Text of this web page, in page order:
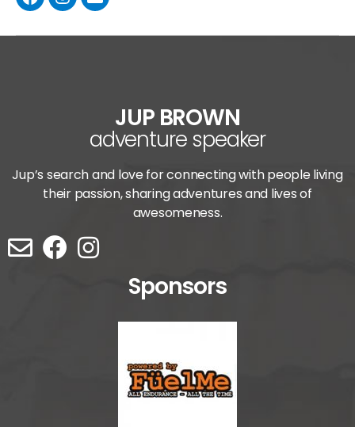
JUP BROWN
adventure speaker
Jup’s search and love for connecting with people living
their passion, sharing adventures and lives of
awesomeness.
Sponsors